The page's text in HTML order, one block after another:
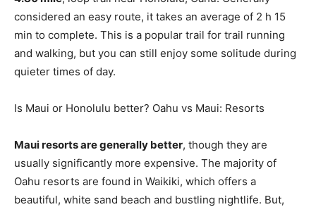
considered an easy route, it takes an average of 2 h 15
min to complete. This is a popular trail for trail running
and walking, but you can still enjoy some solitude during
quieter times of day.
Is Maui or Honolulu better? Oahu vs Maui: Resorts
Maui resorts are generally better, though they are
usually significantly more expensive. The majority of
Oahu resorts are found in Waikiki, which offers a
beautiful, white sand beach and bustling nightlife. But,